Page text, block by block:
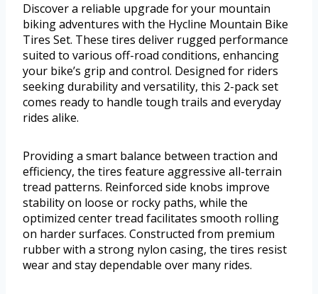
Discover a reliable upgrade for your mountain
biking adventures with the Hycline Mountain Bike
Tires Set. These tires deliver rugged performance
suited to various off-road conditions, enhancing
your bike’s grip and control. Designed for riders
seeking durability and versatility, this 2-pack set
comes ready to handle tough trails and everyday
rides alike.
Providing a smart balance between traction and
efficiency, the tires feature aggressive all-terrain
tread patterns. Reinforced side knobs improve
stability on loose or rocky paths, while the
optimized center tread facilitates smooth rolling
on harder surfaces. Constructed from premium
rubber with a strong nylon casing, the tires resist
wear and stay dependable over many rides.